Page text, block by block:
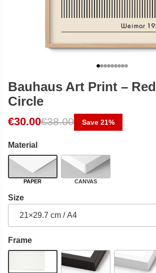
Bauhaus Art Print – Red
Circle
€30.00€38.00
Original price was: €38.00.
Current price is: €30.00.
Save 21%
Material
PAPER CANVAS
Size
Frame